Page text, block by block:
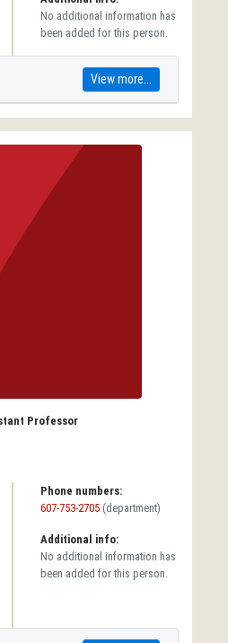
No additional information has
been added for this person.
View more...
Professor
Phone numbers:
607-753-2705 (department)
Additional info:
No additional information has
been added for this person.